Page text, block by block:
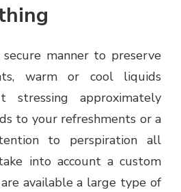
manner to preserve
warm or cool liquids
stressing approximately
to your refreshments or a
to perspiration all
into account a custom
available a large type of